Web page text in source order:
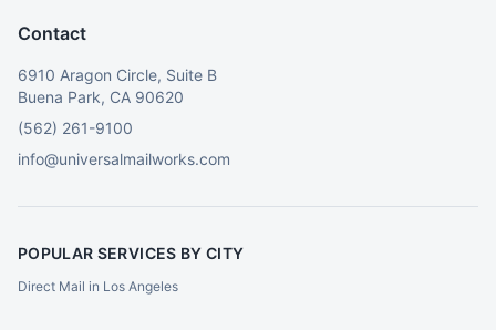
Contact
6910 Aragon Circle, Suite B
Buena Park, CA 90620
(562) 261-9100
info@universalmailworks.com
POPULAR SERVICES BY CITY
Direct Mail in Los Angeles